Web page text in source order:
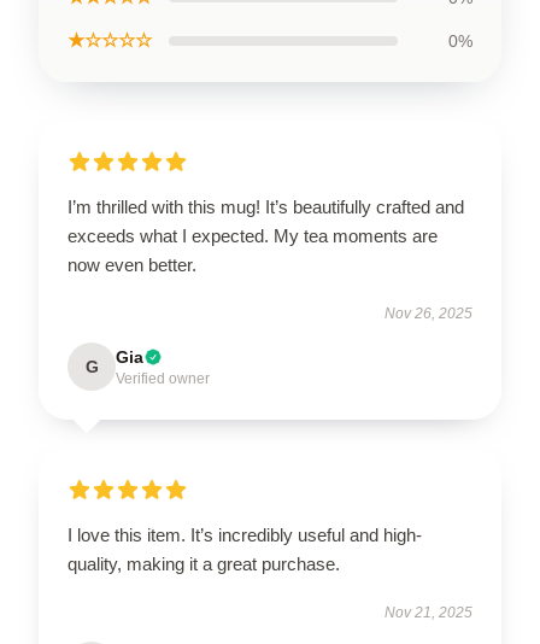
★☆☆☆☆ 0%
I’m thrilled with this mug! It’s beautifully crafted and
exceeds what I expected. My tea moments are
now even better.
Nov 26, 2025
G Gia
Verified owner
I love this item. It’s incredibly useful and high-
quality, making it a great purchase.
Nov 21, 2025